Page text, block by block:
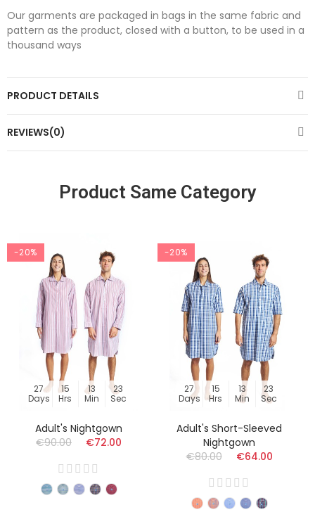
Our garments are packaged in bags in the same fabric and
pattern as the product, closed with a button, to be used in a
thousand ways
PRODUCT DETAILS
REVIEWS(0)
Product Same Category
-20%
27
Days
15
Hrs
13
Min
23
Sec
Adult's Nightgown
€90.00
€72.00
-20%
27
Days
15
Hrs
13
Min
23
Sec
Adult's Short-Sleeved
Nightgown
€80.00
€64.00